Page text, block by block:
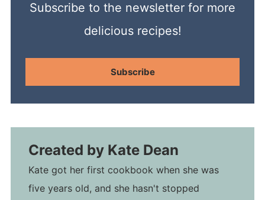
Subscribe to the newsletter for more
delicious recipes!
Subscribe
Created by Kate Dean
Kate got her first cookbook when she was
five years old, and she hasn't stopped